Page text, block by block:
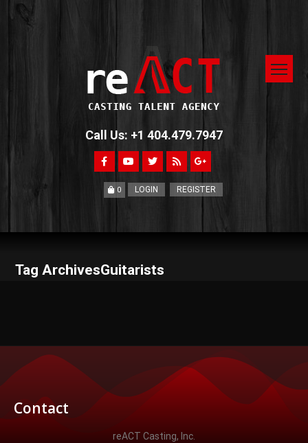
Call Us: +1 404.479.7947
0 LOGIN REGISTER
Tag ArchivesGuitarists
Contact
reACT Casting, Inc.